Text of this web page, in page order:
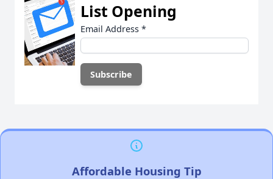
List Opening
Email Address *
Affordable Housing Tip